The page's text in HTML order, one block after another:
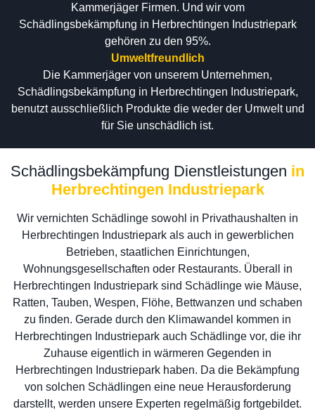
Kammerjäger Firmen. Und wir vom
Schädlingsbekämpfung in Herbrechtingen Industriepark
gehören zu den 95%.
Umweltfreundlich
Die Kammerjäger von unserem Unternehmen,
Schädlingsbekämpfung in Herbrechtingen Industriepark,
benutzt ausschließlich Produkte die weder der Umwelt und
für Sie unschädlich ist.
Schädlingsbekämpfung Dienstleistungen in
Herbrechtingen Industriepark
Wir vernichten Schädlinge sowohl in Privathaushalten in
Herbrechtingen Industriepark als auch in gewerblichen
Betrieben, staatlichen Einrichtungen,
Wohnungsgesellschaften oder Restaurants. Überall in
Herbrechtingen Industriepark sind Schädlinge wie Mäuse,
Ratten, Tauben, Wespen, Flöhe, Bettwanzen und schaben
zu finden. Gerade durch den Klimawandel kommen in
Herbrechtingen Industriepark auch Schädlinge vor, die ihr
Zuhause eigentlich in wärmeren Gegenden in
Herbrechtingen Industriepark haben. Da die Bekämpfung
von solchen Schädlingen eine neue Herausforderung
darstellt, werden unsere Experten regelmäßig fortgebildet.